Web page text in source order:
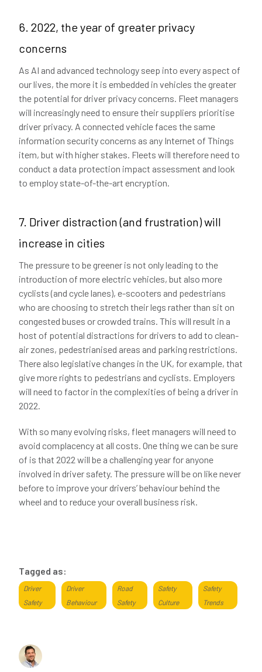
6. 2022, the year of greater privacy
concerns
As AI and advanced technology seep into every aspect of
our lives, the more it is embedded in vehicles the greater
the potential for driver privacy concerns. Fleet managers
will increasingly need to ensure their suppliers prioritise
driver privacy. A connected vehicle faces the same
information security concerns as any Internet of Things
item, but with higher stakes. Fleets will therefore need to
conduct a data protection impact assessment and look
to employ state-of-the-art encryption.
7. Driver distraction (and frustration) will
increase in cities
The pressure to be greener is not only leading to the
introduction of more electric vehicles, but also more
cyclists (and cycle lanes), e-scooters and pedestrians
who are choosing to stretch their legs rather than sit on
congested buses or crowded trains. This will result in a
host of potential distractions for drivers to add to clean-
air zones, pedestrianised areas and parking restrictions.
There also legislative changes in the UK, for example, that
give more rights to pedestrians and cyclists. Employers
will need to factor in the complexities of being a driver in
2022.
With so many evolving risks, fleet managers will need to
avoid complacency at all costs. One thing we can be sure
of is that 2022 will be a challenging year for anyone
involved in driver safety. The pressure will be on like never
before to improve your drivers’ behaviour behind the
wheel and to reduce your overall business risk.
Tagged as:
Driver
Safety
Driver
Behaviour
Road
Safety
Safety
Culture
Safety
Trends